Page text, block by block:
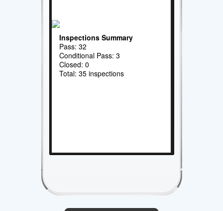
Inspections Summary
Pass: 32
Conditional Pass: 3
Closed: 0
Total: 35 inspections